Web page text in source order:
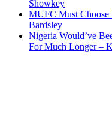
Showkey
MUFC Must
Bardsley
Nigeria Would’ve
For Much Longer –